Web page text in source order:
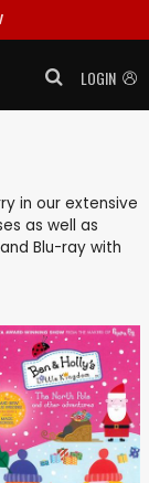
LOGIN
in our extensive
as well as
Blu-ray with